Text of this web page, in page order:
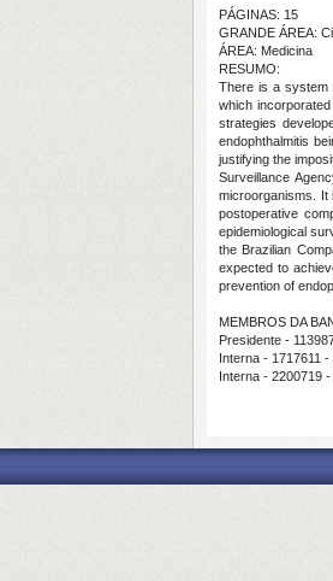
PÁGINAS: 15
GRANDE ÁREA:
ÁREA: Medicina
RESUMO:
There is a system
which
strategies
endophthalmitis
justifying the
Surveillance
microorganisms.
postoperative
epidemiological
the Brazilian
expected to
prevention of
MEMBROS DA
Presidente -
Interna - 1717611
Interna - 2200719